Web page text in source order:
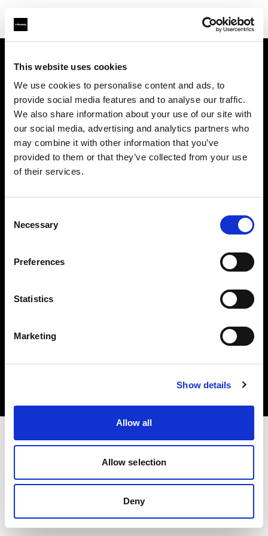
This website uses cookies
We use cookies to personalise content and ads, to
provide social media features and to analyse our traffic.
We also share information about your use of our site with
our social media, advertising and analytics partners who
may combine it with other information that you’ve
provided to them or that they’ve collected from your use
of their services.
Selection
Necessary
Preferences
Statistics
Marketing
Show details
Allow all
Allow selection
Deny
Contact
Emploi
Share The Light
Copyright (C) 1968-2025 Profoto AB. Tous droits réservés.
Latvia